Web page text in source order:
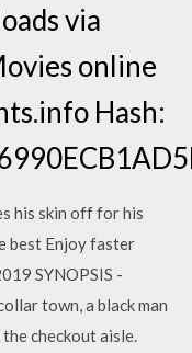
via
online
Hash:
his skin off for his
best Enjoy faster
SYNOPSIS -
town, a black man
checkout aisle.